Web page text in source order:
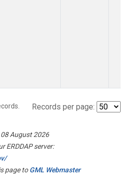
Records per page:
August 2026
ERDDAP server:
page toGML Webmaster